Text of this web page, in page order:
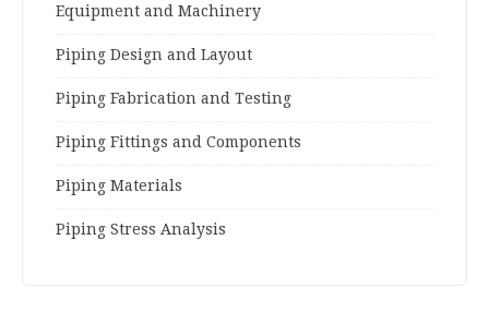
Equipment and Machinery
Piping Design and Layout
Piping Fabrication and Testing
Piping Fittings and Components
Piping Materials
Piping Stress Analysis